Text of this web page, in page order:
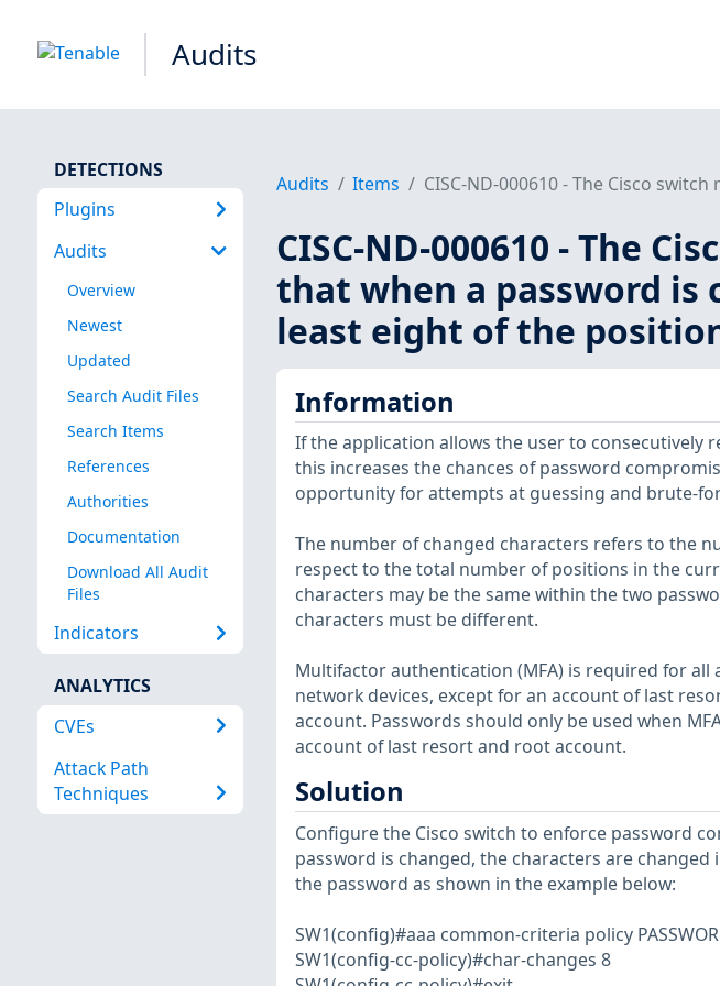
Audits
DETECTIONS
Plugins
Audits
Overview
Newest
Updated
Search Audit Files
Search Items
References
Authorities
Documentation
Download All Audit
Files
Indicators
ANALYTICS
CVEs
Attack Path
Techniques
Audits Items CISC-ND-000610 - The Cisco
CISC-ND-000610 - The
that when a password is
least eight of the
Information
If the application allows the user to consecutively
this increases the chances of password
opportunity for attempts at guessing and brute-
The number of changed characters refers to the
respect to the total number of positions in the
characters may be the same within the two
characters must be different.
Multifactor authentication (MFA) is required for
network devices, except for an account of last
account. Passwords should only be used when
account of last resort and root account.
Solution
Configure the Cisco switch to enforce password
password is changed, the characters are
the password as shown in the example below:
SW1(config)#aaa common-criteria policy
SW1(config-cc-policy)#char-changes 8